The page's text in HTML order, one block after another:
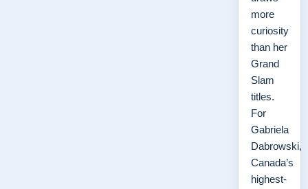
more
curiosity
than her
Grand
Slam
titles.
For
Gabriela
Dabrowski,
Canada’s
highest-